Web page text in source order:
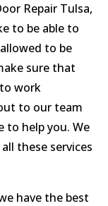
Repair Tulsa,
to be able to
to be
sure that
work
to our team
to help you. We
these services
have the best